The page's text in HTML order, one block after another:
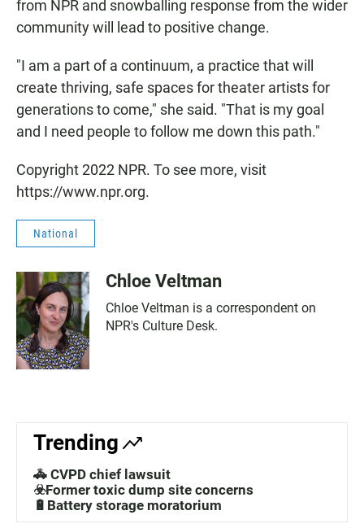
from NPR and snowballing response from the wider
community will lead to positive change.
"I am a part of a continuum, a practice that will
create thriving, safe spaces for theater artists for
generations to come," she said. "That is my goal
and I need people to follow me down this path."
Copyright 2022 NPR. To see more, visit
https://www.npr.org.
National
Chloe Veltman
Chloe Veltman is a correspondent on
NPR's Culture Desk.
Trending
🚓 CVPD chief lawsuit
☣️Former toxic dump site concerns
🔋Battery storage moratorium